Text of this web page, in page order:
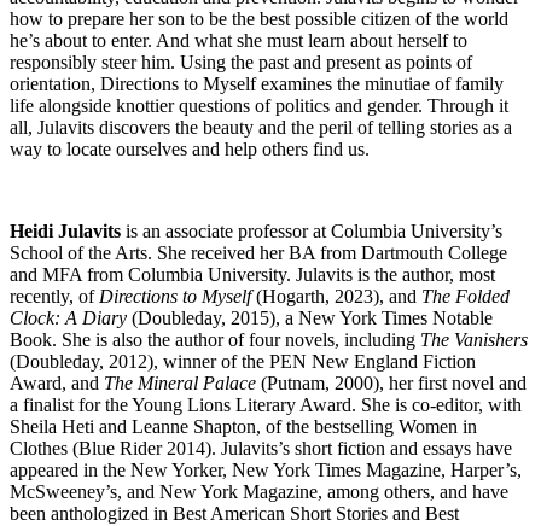
how to prepare her son to be the best possible citizen of the world
he’s about to enter. And what she must learn about herself to
responsibly steer him. Using the past and present as points of
orientation, Directions to Myself examines the minutiae of family
life alongside knottier questions of politics and gender. Through it
all, Julavits discovers the beauty and the peril of telling stories as a
way to locate ourselves and help others find us.
Heidi Julavits is an associate professor at Columbia University’s
School of the Arts. She received her BA from Dartmouth College
and MFA from Columbia University. Julavits is the author, most
recently, of Directions to Myself(Hogarth, 2023), and The Folded
Clock: A Diary (Doubleday, 2015), a New York Times Notable
Book. She is also the author of four novels, including The Vanishers
(Doubleday, 2012), winner of the PEN New England Fiction
Award, and The Mineral Palace (Putnam, 2000), her first novel and
a finalist for the Young Lions Literary Award. She is co-editor, with
Sheila Heti and Leanne Shapton, of the bestselling Women in
Clothes (Blue Rider 2014). Julavits’s short fiction and essays have
appeared in the New Yorker, New York Times Magazine, Harper’s,
McSweeney’s, and New York Magazine, among others, and have
been anthologized in Best American Short Stories and Best